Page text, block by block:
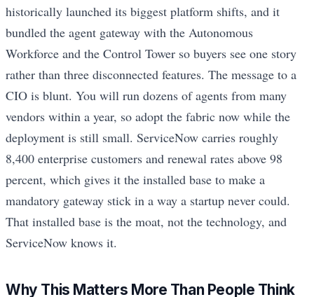
historically launched its biggest platform shifts, and it
bundled the agent gateway with the Autonomous
Workforce and the Control Tower so buyers see one story
rather than three disconnected features. The message to a
CIO is blunt. You will run dozens of agents from many
vendors within a year, so adopt the fabric now while the
deployment is still small. ServiceNow carries roughly
8,400 enterprise customers and renewal rates above 98
percent, which gives it the installed base to make a
mandatory gateway stick in a way a startup never could.
That installed base is the moat, not the technology, and
ServiceNow knows it.
Why This Matters More Than People Think